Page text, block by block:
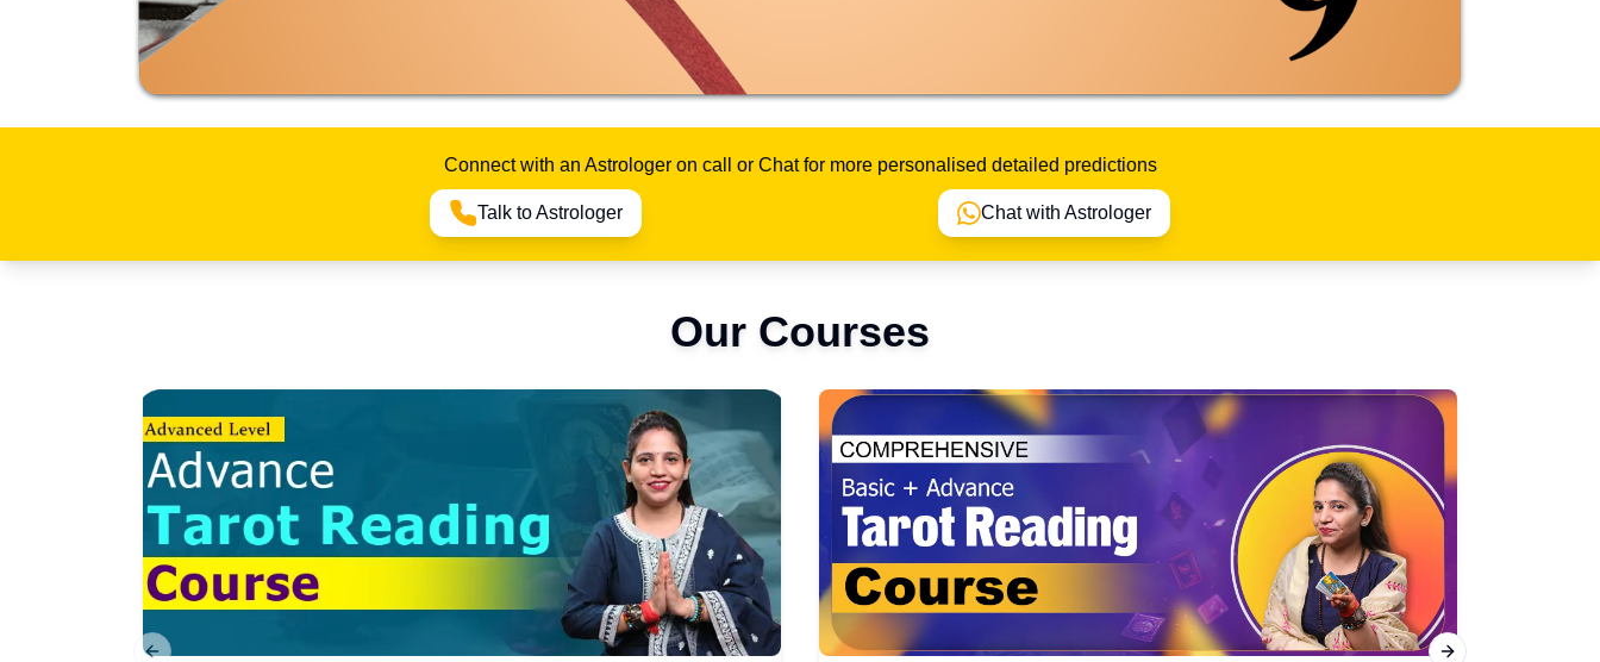
Connect with an Astrologer on call or Chat for more personalised detailed predictions
Talk to Astrologer Chat with Astrologer
Our Courses